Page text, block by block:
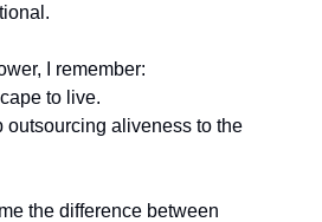
I remember:
to live.
outsourcing aliveness to the
the difference between